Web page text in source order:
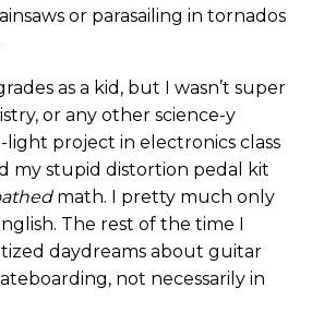
or parasailing in tornados
as a kid, but I wasn’t super
or any other science-y
light project in electronics class
my stupid distortion pedal kit
math. I pretty much only
The rest of the time I
daydreams about guitar
not necessarily in